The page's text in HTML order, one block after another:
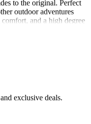
to the original. Perfect
outdoor adventures
and a high degree
toe rands add
grain leather uppers are
are enhanced with
leather-lined collars add
Get the feel of a
membranes guarantee
life of the bootThe
exclusive deals.